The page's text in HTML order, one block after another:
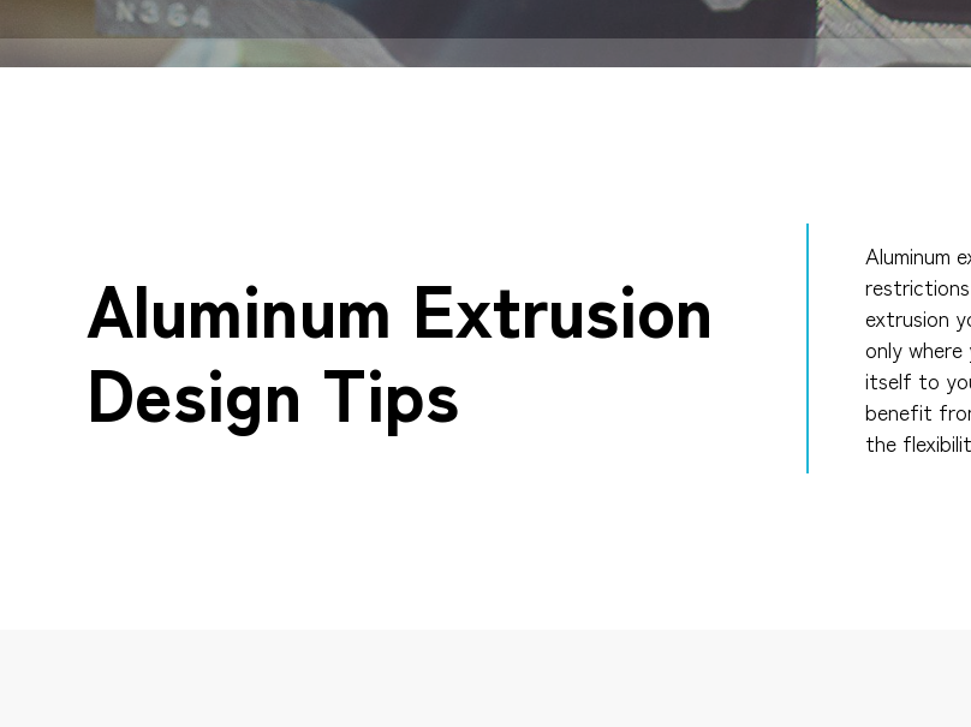
Aluminum Extrusion
Design Tips
Aluminum
extrusion
only
itself to
benefit
the